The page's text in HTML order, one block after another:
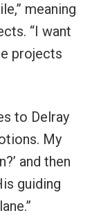
meaning
“I want
projects
to Delray
My
and then
guiding